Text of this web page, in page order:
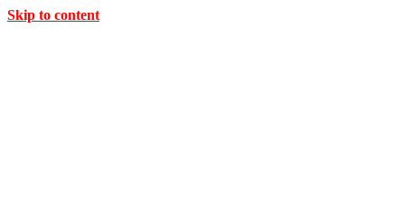
Skip to content